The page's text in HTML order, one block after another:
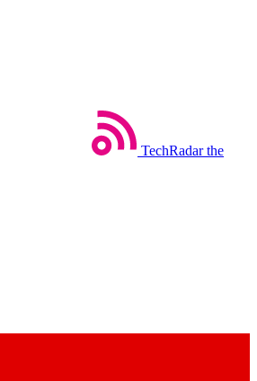
TechRadar the